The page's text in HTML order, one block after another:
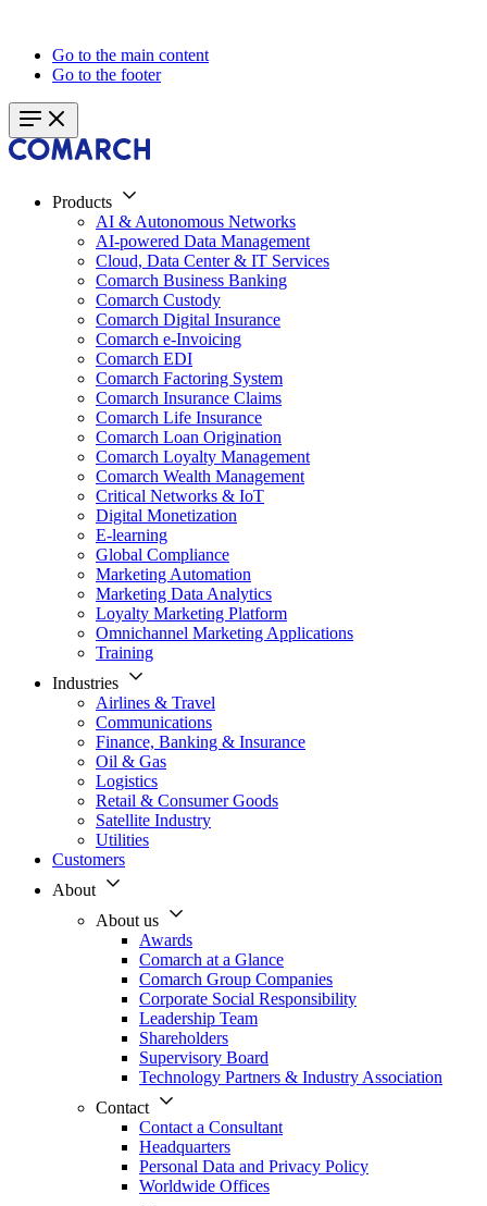
Go to the main content
Go to the footer
Products
AI & Autonomous Networks
AI-powered Data Management
Cloud, Data Center & IT Services
Comarch Business Banking
Comarch Custody
Comarch Digital Insurance
Comarch e-Invoicing
Comarch EDI
Comarch Factoring System
Comarch Insurance Claims
Comarch Life Insurance
Comarch Loan Origination
Comarch Loyalty Management
Comarch Wealth Management
Critical Networks & IoT
Digital Monetization
E-learning
Global Compliance
Marketing Automation
Marketing Data Analytics
Loyalty Marketing Platform
Omnichannel Marketing Applications
Training
Industries
Airlines & Travel
Communications
Finance, Banking & Insurance
Oil & Gas
Logistics
Retail & Consumer Goods
Satellite Industry
Utilities
Customers
About
About us
Awards
Comarch at a Glance
Comarch Group Companies
Corporate Social Responsibility
Leadership Team
Shareholders
Supervisory Board
Technology Partners & Industry Association
Contact
Contact a Consultant
Headquarters
Personal Data and Privacy Policy
Worldwide Offices